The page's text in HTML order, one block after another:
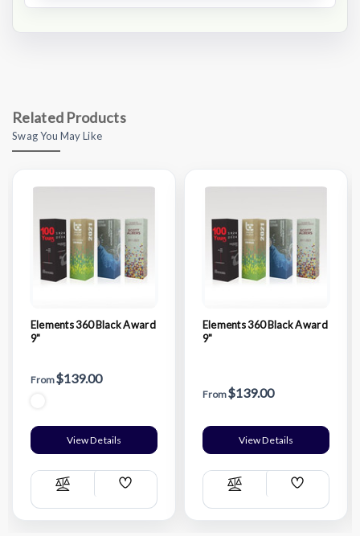
Related Products
Swag You May Like
Elements 360 Black Award
9"
From$139.00
View Details
Compare
Add
List
Elements 360 Black Award
9"
From$139.00
View Details
Compare
Add
List